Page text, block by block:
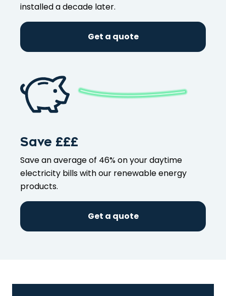
installed a decade later.
Get a quote
Save £££
Save an average of 46% on yourdaytime
electricity bills with our renewable energy
products.
Get a quote